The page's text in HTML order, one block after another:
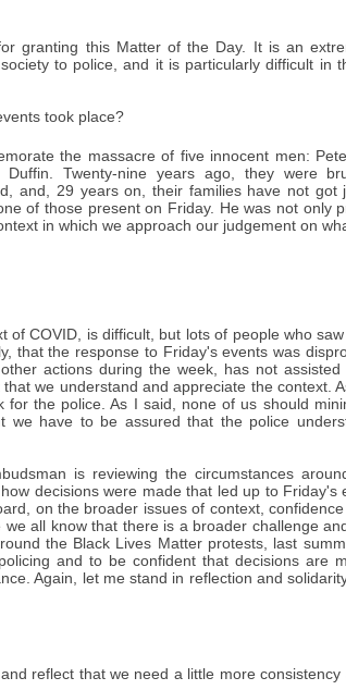
granting this Matter of the Day. It is an
to police, and it is particularly difficult in
took place?
the massacre of five innocent men:
Duffin. Twenty-nine years ago, they were
and, 29 years on, their families have not
of those present on Friday. He was not only
in which we approach our judgement on
of COVID, is difficult, but lots of people who
that the response to Friday's events was
actions during the week, has not
we understand and appreciate the context.
the police. As I said, none of us should
we have to be assured that the police
is reviewing the circumstances
decisions were made that led up to
on the broader issues of context,
all know that there is a broader challenge
the Black Lives Matter protests, last
and to be confident that decisions are
Again, let me stand in reflection and
reflect that we need a little more